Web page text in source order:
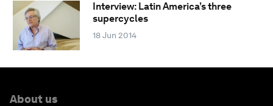
Interview: Latin America’s three
supercycles
18 Jun 2014
About us